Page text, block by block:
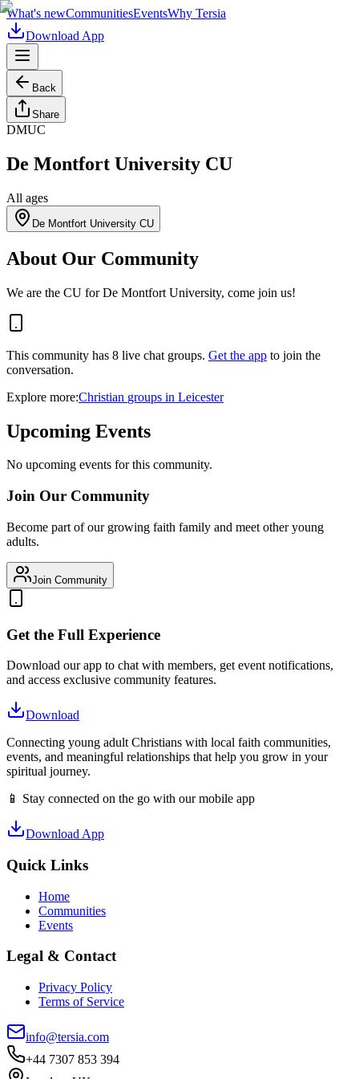
What's newCommunitiesEventsWhy Tersia
Download App
Back
Share
DMUC
De Montfort University CU
All ages
De Montfort University CU
About Our Community
We are the CU for De Montfort University, come join us!
This community has 8 live chat groups. Get the app to join the
conversation.
Explore more:Christian groups in Leicester
Upcoming Events
No upcoming events for this community.
Join Our Community
Become part of our growing faith family and meet other young
adults.
Join Community
Get the Full Experience
Download our app to chat with members, get event notifications,
and access exclusive community features.
Download
Connecting young adult Christians with local faith communities,
events, and meaningful relationships that help you grow in your
spiritual journey.
📱 Stay connected on the go with our mobile app
Download App
Quick Links
Home
Communities
Events
Legal & Contact
Privacy Policy
Terms of Service
info@tersia.com
+44 7307 853 394